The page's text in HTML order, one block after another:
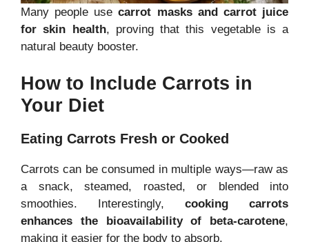
Many people usecarrot masks and carrot juice
for skin health, proving that this vegetable is a
natural beauty booster.
How to Include Carrots in
Your Diet
Eating Carrots Fresh or Cooked
Carrots can be consumed in multiple ways—raw as
a snack, steamed, roasted, or blended into
smoothies. Interestingly, cooking carrots
enhances the bioavailability of beta-carotene,
making it easier for the body to absorb.